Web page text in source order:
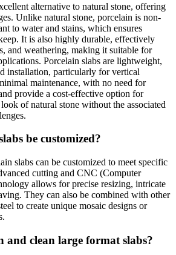
alternative to natural stone, offering
Unlike natural stone, porcelain is non-
to water and stains, which ensures
It is also highly durable, effectively
and weathering, making it suitable for
Porcelain slabs are lightweight,
installation, particularly for vertical
maintenance, with no need for
provide a cost-effective option for
of natural stone without the associated
be customized?
slabs can be customized to meet specific
cutting and CNC (Computer
allows for precise resizing, intricate
They can also be combined with other
to create unique mosaic designs or
clean large format slabs?